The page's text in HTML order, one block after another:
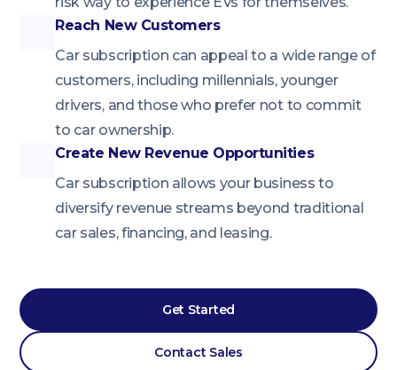
Reach New Customers
Car subscription can appeal to a wide range of
customers, including millennials, younger
drivers, and those who prefer not to commit
to car ownership.
Create New Revenue Opportunities
Car subscription allows your business to
diversify revenue streams beyond traditional
car sales, financing, and leasing.
Get Started
Contact Sales